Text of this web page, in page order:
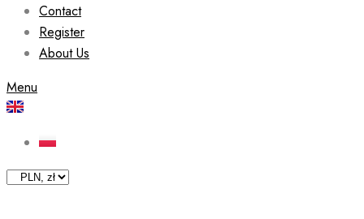
Contact
Register
About Us
Menu